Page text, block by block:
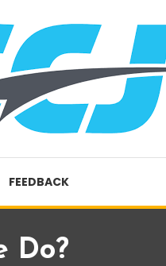
FEEDBACK
Do?